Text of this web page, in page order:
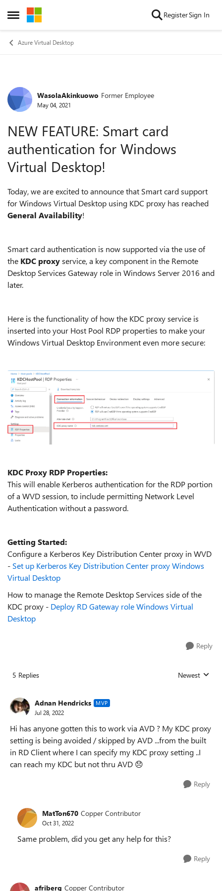
Open Side Menu
Skip to content RegisterSign In
Azure Virtual Desktop
Forum Discussion
WasolaAkinkuowo Former Employee
May 04, 2021
NEW FEATURE: Smart card
authentication for Windows
Virtual Desktop!
Today, we are excited to announce that Smart card support
for Windows Virtual Desktop using KDC proxy has reached
General Availability!
Smart card authentication is now supported via the use of
the KDC proxyservice, a key component in the Remote
Desktop Services Gateway role in Windows Server 2016 and
later.
Here is the functionality of how the KDC proxy service is
inserted into your Host Pool RDP properties to make your
Windows Virtual Desktop Environment even more secure:
KDC Proxy RDP Properties:
This will enable Kerberos authentication for the RDP portion
of a WVD session, to include permitting Network Level
Authentication without a password.
Getting Started:
Configure a Kerberos Key Distribution Center proxy in WVD
- Set up Kerberos Key Distribution Center proxy Windows
Virtual Desktop
How to manage the Remote Desktop Services side of the
KDC proxy - Deploy RD Gateway role Windows Virtual
Desktop
Reply
5 Replies Replies sorted
Newest
Adnan Hendricks MVP
Jul 28, 2022
Hi has anyone gotten this to work via AVD ? My KDC proxy
setting is being avoided / skipped by AVD ...from the built
in RD Client where I can specify my KDC proxy setting ..I
can reach my KDC but not thru AVD 😞
Reply
MatTon670 Copper Contributor
Oct 31, 2022
Same problem, did you get any help for this?
Reply
afriberg Copper Contributor